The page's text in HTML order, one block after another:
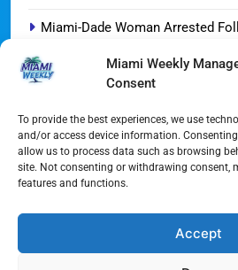
Miami Weekly
Consent
To provide the best experiences, we use
and/or access device information. Consenting
allow us to process data such as browsing
site. Not consenting or withdrawing consent,
features and functions.
Accept
Miami-Dade Woman Arrested
Garfinkel Shifts Role in Major
Miami-Dade Democrats Sound
‘Slate’ Mailers
Miami’s $10M Rescue: Fire
Miami’s Historic Heart at Risk: